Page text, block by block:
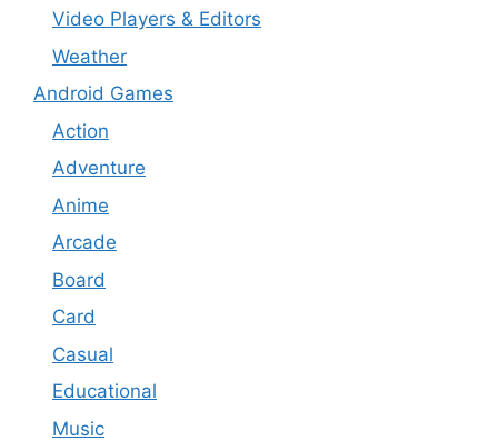
Video Players & Editors
Weather
Android Games
Action
Adventure
Anime
Arcade
Board
Card
Casual
Educational
Music